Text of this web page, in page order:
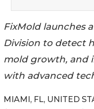
FixMold launches
Division to detect
mold growth, and
with advanced
MIAMI, FL, UNITED